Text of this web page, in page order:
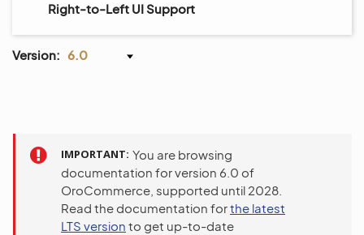
Right-to-Left UI Support
Version: 6.0
IMPORTANT You are browsing
documentation for version 6.0 of
OroCommerce, supported until 2028.
Read the documentation forthe latest
LTS version to get up-to-date